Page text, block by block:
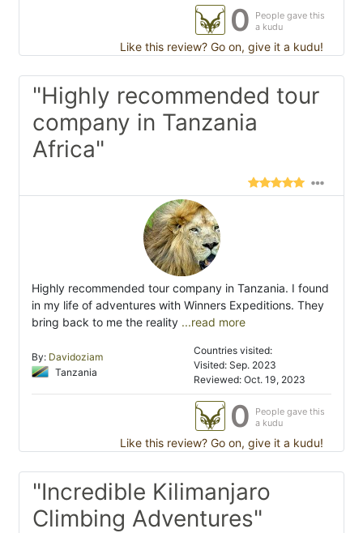
0
People gave this
a kudu
Like this review? Go on, give it a kudu!
"Highly recommended tour
company in Tanzania
Africa"
Highly recommended tour company in Tanzania. I found
in my life of adventures with Winners Expeditions. They
bring back to me the reality ...read more
By: Davidoziam
Tanzania
Countries visited:
Visited: Sep. 2023
Reviewed: Oct. 19, 2023
0
People gave this
a kudu
Like this review? Go on, give it a kudu!
"Incredible Kilimanjaro
Climbing Adventures"